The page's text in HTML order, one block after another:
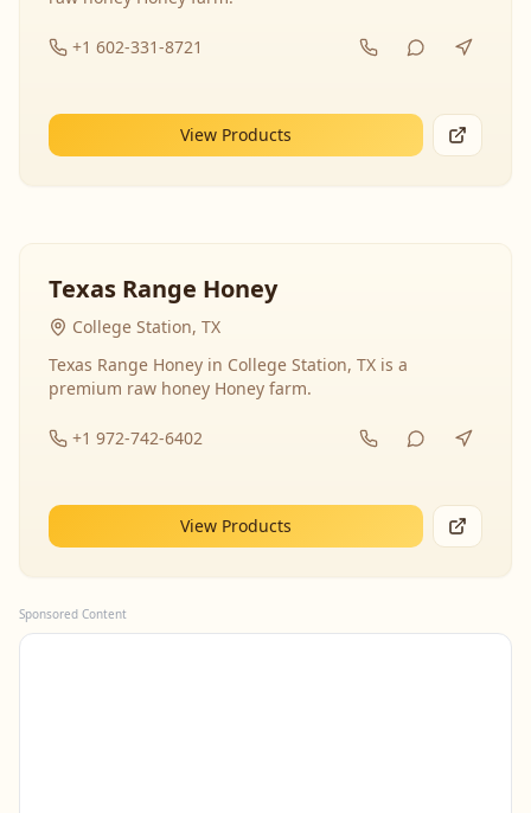
+1 602-331-8721
View Products
Texas Range Honey
College Station, TX
Texas Range Honey in College Station, TX is a
premium raw honey Honey farm.
+1 972-742-6402
View Products
Sponsored Content